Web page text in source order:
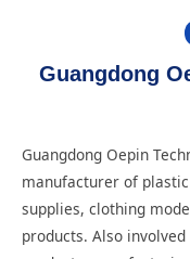
Guangdong
Guangdong Oepin
manufacturer of
supplies, clothing
products. Also